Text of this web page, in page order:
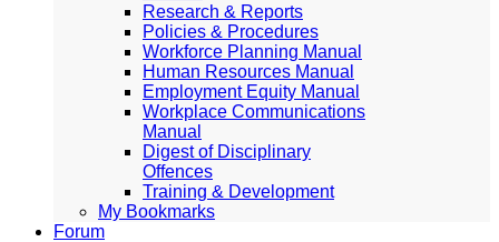
Research & Reports
Policies & Procedures
Workforce Planning Manual
Human Resources Manual
Employment Equity Manual
Workplace Communications
Manual
Digest of Disciplinary
Offences
Training & Development
My Bookmarks
Forum